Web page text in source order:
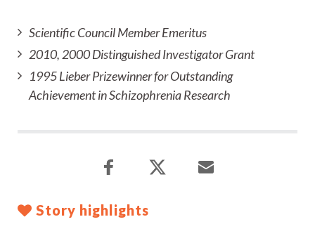
Scientific Council Member Emeritus
2010, 2000 Distinguished Investigator Grant
1995 Lieber Prizewinner for Outstanding
Achievement in Schizophrenia Research
Story highlights